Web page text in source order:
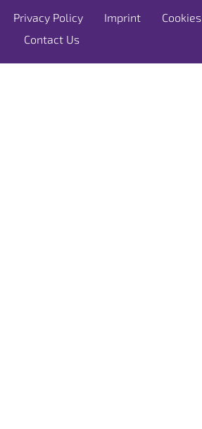
Privacy Policy
Imprint
Cookies
Contact Us